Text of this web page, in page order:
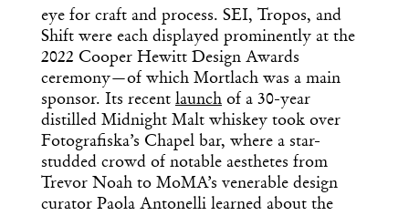
eye for craft and process. SEI, Tropos, and
Shift were each displayed prominently at the
2022 Cooper Hewitt Design Awards
ceremony—of which Mortlach was a main
sponsor. Its recent launch of a 30-year
distilled Midnight Malt whiskey took over
Fotografiska’s Chapel bar, where a star-
studded crowd of notable aesthetes from
Trevor Noah to MoMA’s venerable design
curator Paola Antonelli learned about the